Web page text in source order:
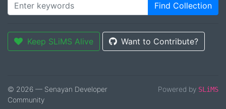
Find Collection
Keep SLiMS Alive Want to Contribute?
© 2026 — Senayan Developer
Community
Powered by SLiMS